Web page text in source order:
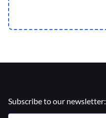
Subscribe to our newsletter: